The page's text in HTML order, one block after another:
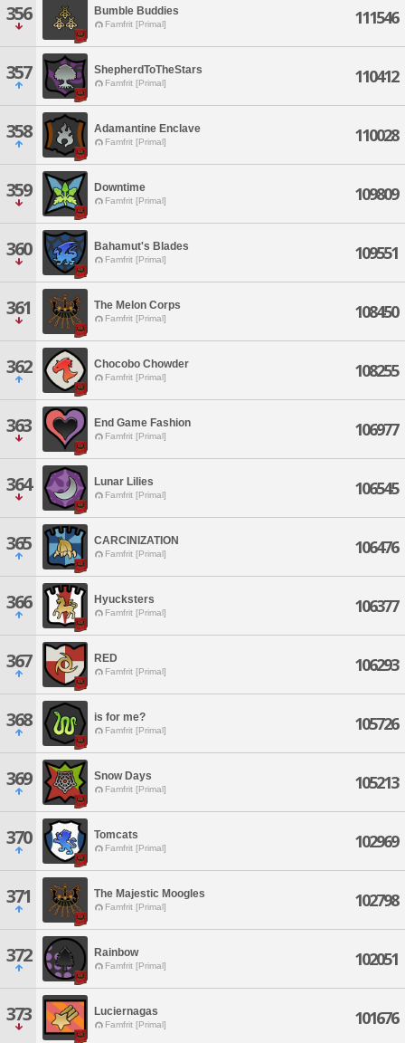
356 Bumble Buddies
Famfrit [Primal] 111546
357 ShepherdToTheStars
Famfrit [Primal] 110412
358 Adamantine Enclave
Famfrit [Primal] 110028
359 Downtime
Famfrit [Primal] 109809
360 Bahamut's Blades
Famfrit [Primal] 109551
361 The Melon Corps
Famfrit [Primal] 108450
362 Chocobo Chowder
Famfrit [Primal] 108255
363 End Game Fashion
Famfrit [Primal] 106977
364 Lunar Lilies
Famfrit [Primal] 106545
365 CARCINIZATION
Famfrit [Primal] 106476
366 Hyucksters
Famfrit [Primal] 106377
367 RED
Famfrit [Primal] 106293
368 is for me?
Famfrit [Primal] 105726
369 Snow Days
Famfrit [Primal] 105213
370 Tomcats
Famfrit [Primal] 102969
371 The Majestic Moogles
Famfrit [Primal] 102798
372 Rainbow
Famfrit [Primal] 102051
373 Luciernagas
Famfrit [Primal] 101676